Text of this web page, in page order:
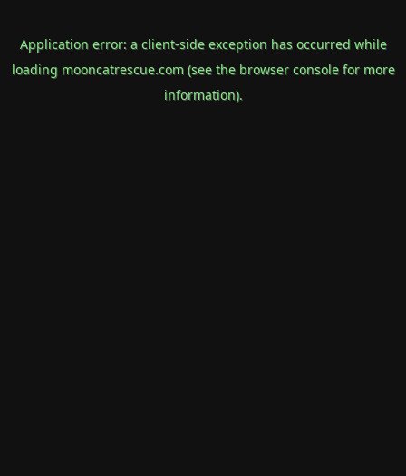
Application error: a client-side exception has occurred while
loading mooncatrescue.com(see the browser consolefor more
information).